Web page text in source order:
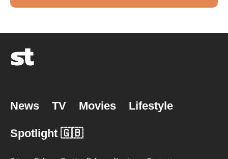
News TV Movies Lifestyle
Spotlight 🇬🇧